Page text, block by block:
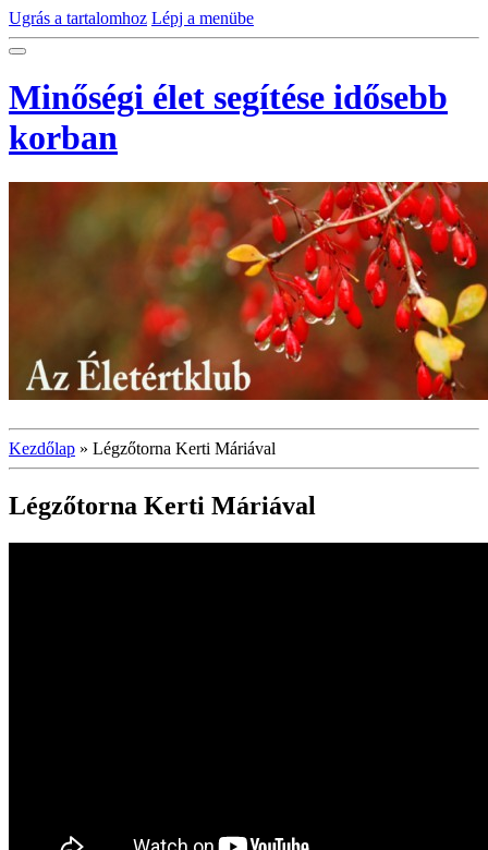
Ugrás a tartalomhoz Lépj a menübe
Minőségi élet segítése idősebb
korban
Kezdőlap » Légzőtorna Kerti Máriával
Légzőtorna Kerti Máriával